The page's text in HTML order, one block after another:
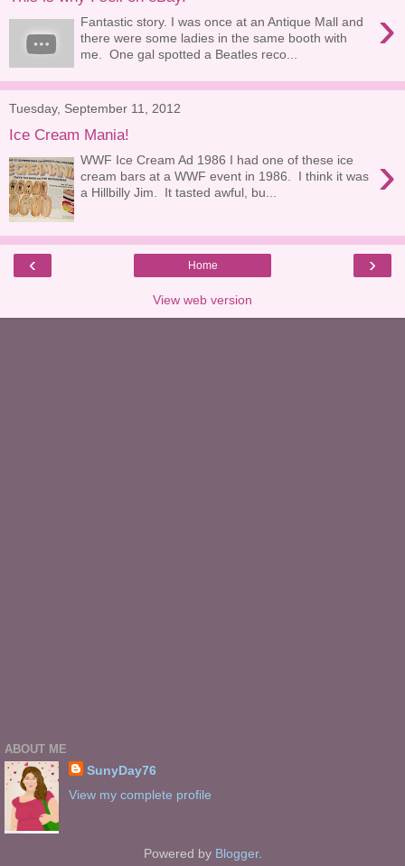
›
Fantastic story. I was once at an Antique Mall and
there were some ladies in the same booth with
me. One gal spotted a Beatles reco...
Tuesday, September 11, 2012
Ice Cream Mania!
›
WWF Ice Cream Ad 1986 I had one of these ice
cream bars at a WWF event in 1986. I think it was
a Hillbilly Jim. It tasted awful, bu...
‹ ›
Home
View web version
ABOUT ME
SunyDay76
View my complete profile
Powered by Blogger.